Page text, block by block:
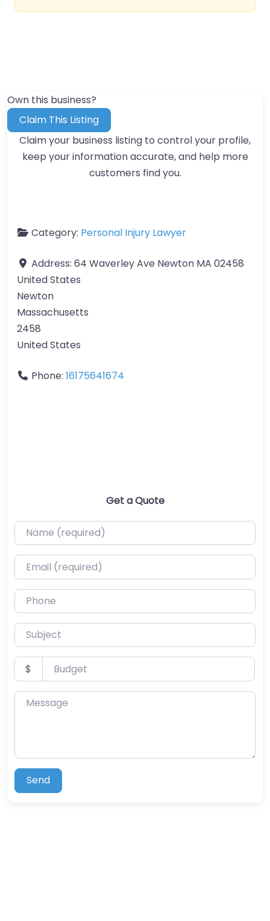
Own this business?
Claim This Listing
Claim your business listing to control your profile,
keep your information accurate, and help more
customers find you.
Category: Personal Injury Lawyer
Address: 64 Waverley Ave Newton MA 02458
United States
Newton
Massachusetts
2458
United States
Phone: 16175641674
Get a Quote
Name (required)
Email (required)
Phone
Subject
Budget
$
Message
Send